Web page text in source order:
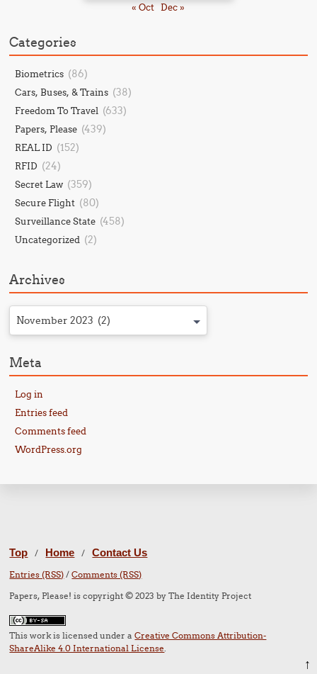
« Oct Dec »
Categories
Biometrics (86)
Cars, Buses, & Trains (38)
Freedom To Travel (633)
Papers, Please (439)
REAL ID (152)
RFID (24)
Secret Law (359)
Secure Flight (80)
Surveillance State (458)
Uncategorized (2)
Archives
November 2023 (2)
Meta
Log in
Entries feed
Comments feed
WordPress.org
Top / Home / Contact Us
Entries (RSS) /Comments (RSS)
Papers, Please! is copyright © 2023 by The Identity Project
This work is licensed under aCreative Commons Attribution-
ShareAlike 4.0 International License
↑